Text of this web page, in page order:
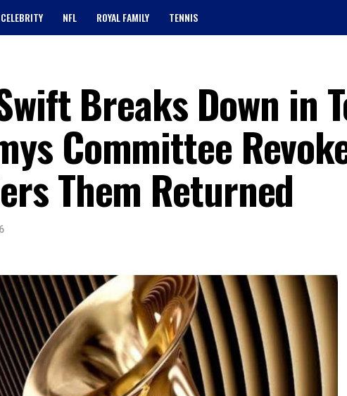
CELEBRITY NFL ROYAL FAMILY TENNIS
Breaks Down in
Committee
Them Returned